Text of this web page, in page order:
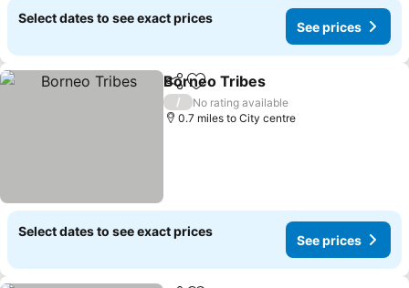
Select dates to see exact prices
See prices
ShareAdd to favourites
Borneo Tribes
/
No rating available
0.7 miles to City centre
Select dates to see exact prices
See prices